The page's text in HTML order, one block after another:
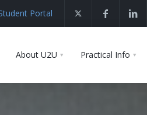
Portal
About U2U Practical Info